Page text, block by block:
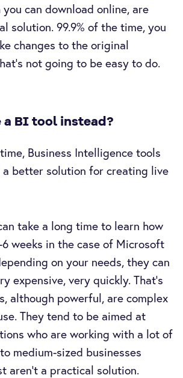
can download online, are
solution. 99.9% of the time, you
changes to the original
not going to be easy to do.
a BI tool instead?
Business Intelligence tools
a better solution for creating live
take a long time to learn how
weeks in the case of Microsoft
on your needs, they can
expensive, very quickly. That’s
although powerful, are complex
They tend to be aimed at
who are working with a lot of
medium-sized businesses
aren’t a practical solution.